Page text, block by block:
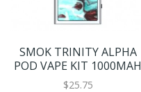
SMOK TRINITY ALPHA
POD VAPE KIT 1000MAH
$25.75